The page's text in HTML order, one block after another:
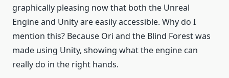
graphically pleasing now that both the Unreal
Engine and Unity are easily accessible. Why do I
mention this? Because Ori and the Blind Forest was
made using Unity, showing what the engine can
really do in the right hands.